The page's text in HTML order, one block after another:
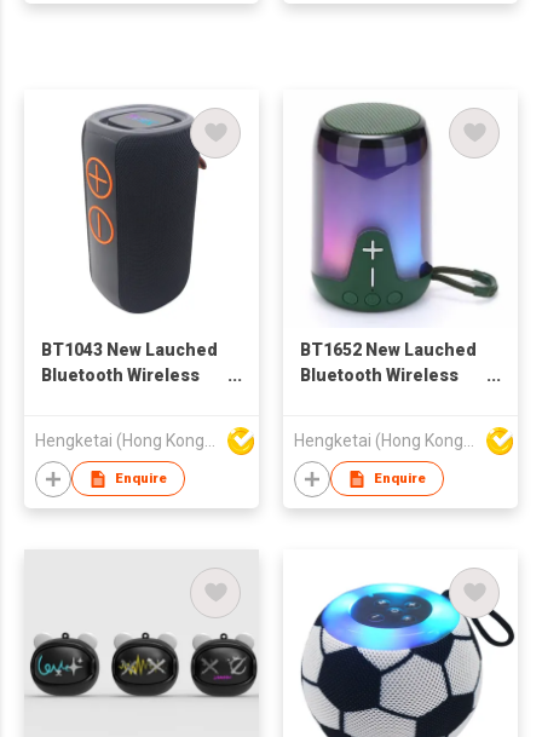
BT1043 New Lauched
Bluetooth Wireless
Bass
Hengketai (Hong Kong) International Limited
Enquire
BT1652 New Lauched
Bluetooth Wireless
Bass
Hengketai (Hong Kong) International Limited
Enquire